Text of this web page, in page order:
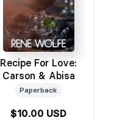
Recipe For Love:
Carson & Abisa
Paperback
$10.00 USD